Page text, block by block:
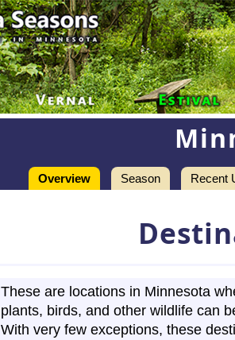
Overview Season Recent
These are locations in Minnesota
plants, birds, and other wildlife can
With very few exceptions, these